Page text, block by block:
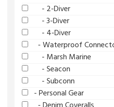
- 2-Diver
- 3-Diver
- 4-Diver
- Waterproof
- Marsh Marine
- Seacon
- Subconn
- Personal Gear